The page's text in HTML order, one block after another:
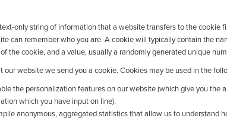
only string of information that a website transfers to the cookie
can remember who you are. A cookie will typically contain the
the cookie, and a value, usually a randomly generated unique
our website we send you a cookie. Cookies may be used in the
the personalization features on our website (which give you the
which you have input on line).
anonymous, aggregated statistics that allow us to understand